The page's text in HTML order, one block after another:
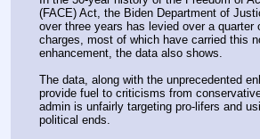
(FACE) Act, the Biden Department of
over three years has levied over a quarter
charges, most of which have carried this
enhancement, the data also shows.
The data, along with the unprecedented
provide fuel to criticisms from
admin is unfairly targeting pro-lifers and
political ends.